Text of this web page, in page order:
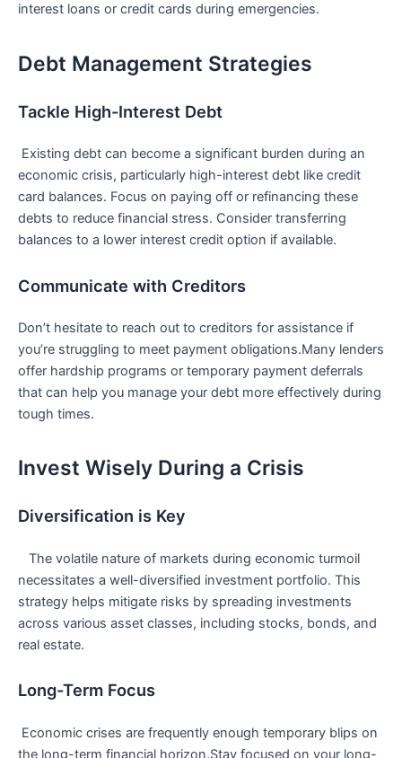
interest loans‌ or credit cards‍ during emergencies.
Debt Management Strategies
Tackle High-Interest Debt
​⁢ Existing debt can become a significant burden during an
economic crisis, particularly high-interest debt like credit
card balances. Focus on paying off or refinancing these
debts to reduce financial stress. Consider transferring
balances to a‌ lower interest credit option if available.
Communicate with Creditors
Don’t⁢ hesitate to reach out to creditors for assistance if
you’re struggling to meet payment obligations.Many lenders
offer hardship programs or ‌temporary payment deferrals
that can ⁤help you manage ‍your ​debt⁣ more effectively ​during
tough times.
Invest Wisely During a Crisis
Diversification is ⁣Key
‌ ​ ​ The volatile nature⁢ of markets during ⁤economic turmoil
⁢necessitates a well-diversified investment portfolio. This
strategy helps mitigate risks by ‍spreading investments
across ⁤various asset classes, including stocks, bonds, and
real estate.
Long-Term Focus
⁢ Economic crises are frequently enough temporary blips on
the long-term financial horizon.Stay⁢ focused on your long-